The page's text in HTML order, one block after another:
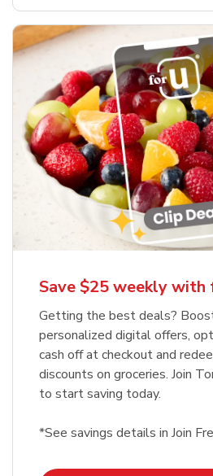
Save $25 weekly with
Getting the best deals?
personalized digital offers,
cash off at checkout and
discounts on groceries. Join
to start saving today.
*See savings details in Join